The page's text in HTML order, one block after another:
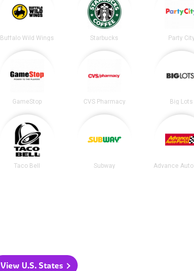
Buffalo Wild Wings Starbucks Party City
GameStop CVS Pharmacy Big Lots
Taco Bell Subway Advance
View U.S. States